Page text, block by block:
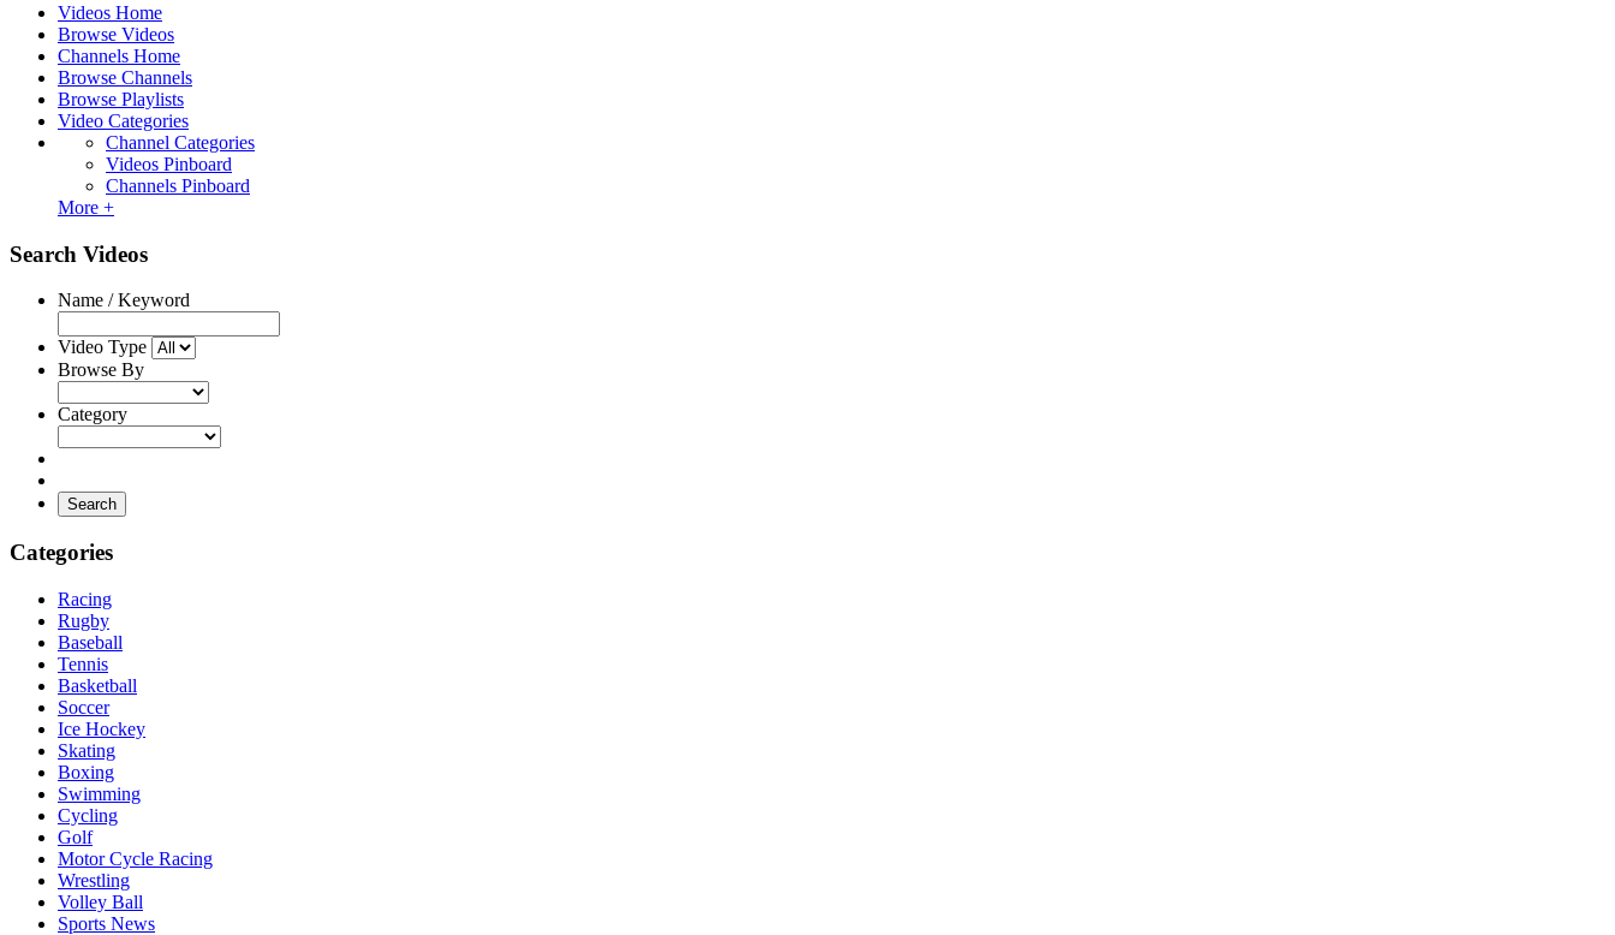
Videos Home
Browse Videos
Channels Home
Browse Channels
Browse Playlists
Video Categories
Channel Categories
Videos Pinboard
Channels Pinboard
More +
Search Videos
Name / Keyword
Video Type
Browse By
Category
Search
Categories
Racing
Rugby
Baseball
Tennis
Basketball
Soccer
Ice Hockey
Skating
Boxing
Swimming
Cycling
Golf
Motor Cycle Racing
Wrestling
Volley Ball
Sports News